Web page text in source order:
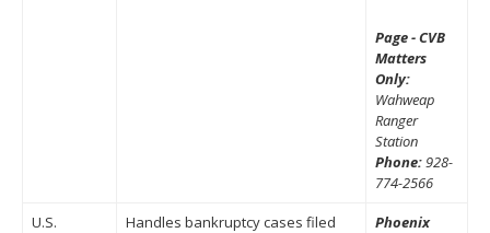
Page - CVB
Matters
Only:
Wahweap
Ranger
Station
Phone:928-
774-2566
U.S.
Handles bankruptcy cases filed
Phoenix